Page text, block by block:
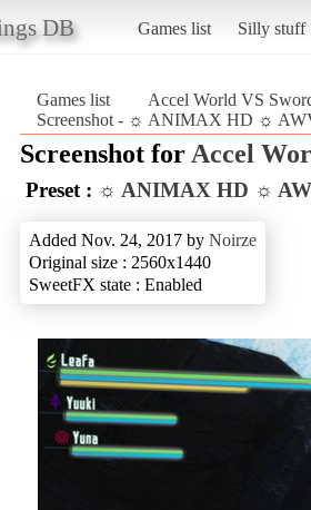
DB Games list Silly stuff
Games list
Accel World VS
Screenshot - ☼ ANIMAX HD ☼
Screenshot for Accel
Preset : ☼ ANIMAX HD ☼
Added Nov. 24, 2017 by Noirze
Original size : 2560x1440
SweetFX state : Enabled